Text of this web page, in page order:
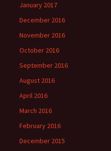
January 2017
December 2016
November 2016
October 2016
September 2016
August 2016
April 2016
March 2016
February 2016
December 2015